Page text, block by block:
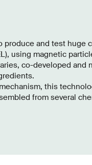
produce and test huge
using magnetic
co-developed and
this
from several